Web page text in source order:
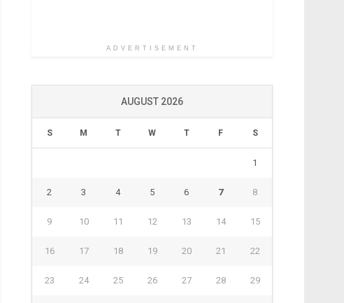
ADVERTISEMENT
AUGUST 2026
S M T W T F S
1
2 3 4 5 6 7 8
9 10 11 12 13 14 15
16 17 18 19 20 21 22
23 24 25 26 27 28 29